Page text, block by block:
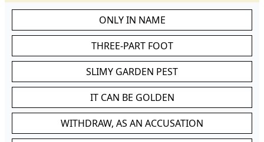
ONLY IN NAME
THREE-PART FOOT
SLIMY GARDEN PEST
IT CAN BE GOLDEN
WITHDRAW, AS AN ACCUSATION